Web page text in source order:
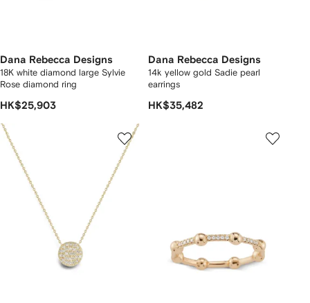
Dana Rebecca Designs
18K white diamond large Sylvie
Rose diamond ring
HK$25,903
Dana Rebecca Designs
14k yellow gold Sadie pearl
earrings
HK$35,482